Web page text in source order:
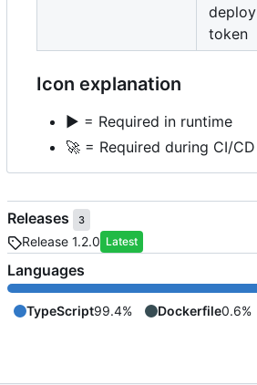
deploy
token
Icon explanation
▶️ = Required in runtime
🚀 = Required during CI/CD
Releases 3
Release 1.2.0 Latest
Languages
TypeScript99.4% Dockerfile0.6%